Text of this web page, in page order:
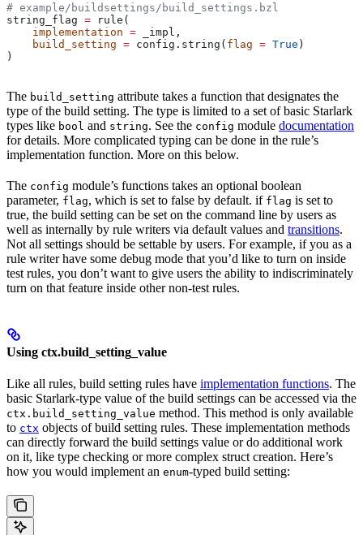
# example/buildsettings/build_settings.bzl
string_flag = rule(
    implementation
= _impl,
    build_setting
= config.string( flag = True )
)
The build_setting attribute takes a function that designates the
type of the build setting. The type is limited to a set of basic Starlark
types like bool and string. See the config module documentation
for details. More complicated typing can be done in the rule’s
implementation function. More on this below.
The config module’s functions takes an optional boolean
parameter, flag, which is set to false by default. if flag is set to
true, the build setting can be set on the command line by users as
well as internally by rule writers via default values and transitions.
Not all settings should be settable by users. For example, if you as a
rule writer have some debug mode that you’d like to turn on inside
test rules, you don’t want to give users the ability to indiscriminately
turn on that feature inside other non-test rules.
Using ctx.build_setting_value
Like all rules, build setting rules have implementation functions. The
basic Starlark-type value of the build settings can be accessed via the
ctx.build_setting_value method. This method is only available
to ctx objects of build setting rules. These implementation methods
can directly forward the build settings value or do additional work
on it, like type checking or more complex struct creation. Here’s
how you would implement an enum-typed build setting: